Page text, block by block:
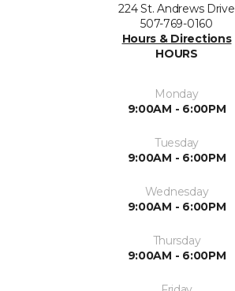
224 St. Andrews Drive
507-769-0160
Hours & Directions
HOURS
Monday
9:00AM - 6:00PM
Tuesday
9:00AM - 6:00PM
Wednesday
9:00AM - 6:00PM
Thursday
9:00AM - 6:00PM